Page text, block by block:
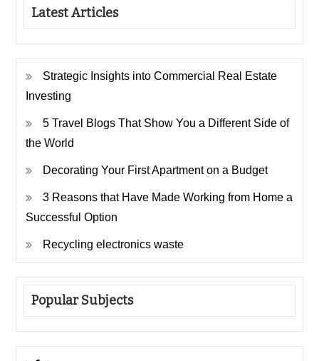
Latest Articles
Strategic Insights into Commercial Real Estate
Investing
5 Travel Blogs That Show You a Different Side of
the World
Decorating Your First Apartment on a Budget
3 Reasons that Have Made Working from Home a
Successful Option
Recycling electronics waste
Popular Subjects